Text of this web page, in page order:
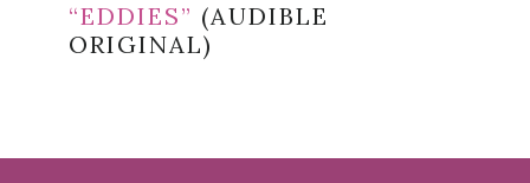
“EDDIES” (AUDIBLE
ORIGINAL)